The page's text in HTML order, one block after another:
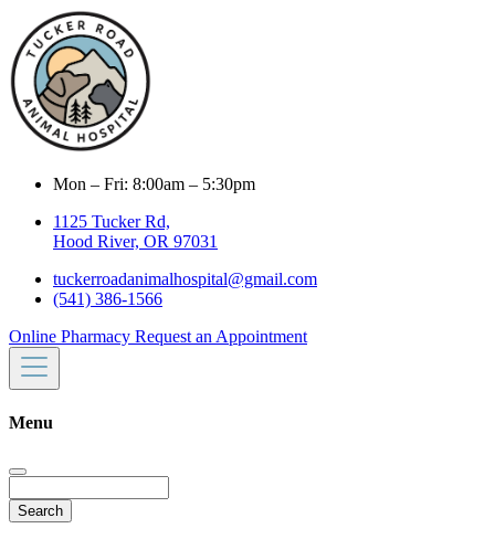
Mon – Fri: 8:00am – 5:30pm
1125 Tucker Rd,
Hood River, OR 97031
tuckerroadanimalhospital@gmail.com
(541) 386-1566
Online Pharmacy Request an Appointment
Menu